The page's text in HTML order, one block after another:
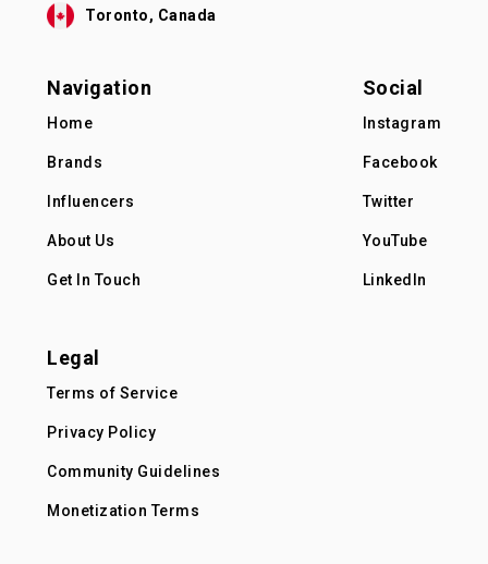
Toronto, Canada
Navigation
Home
Brands
Influencers
About Us
Get In Touch
Social
Instagram
Facebook
Twitter
YouTube
LinkedIn
Legal
Terms of Service
Privacy Policy
Community Guidelines
Monetization Terms